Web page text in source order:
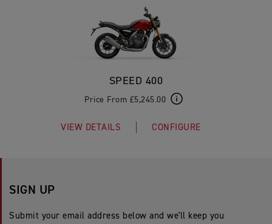
SPEED 400
Price From £5,245.00
VIEW DETAILS CONFIGURE
SIGN UP
Submit your email address below and we'll keep you